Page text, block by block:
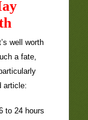
well worth
a fate,
article:
to 24 hours